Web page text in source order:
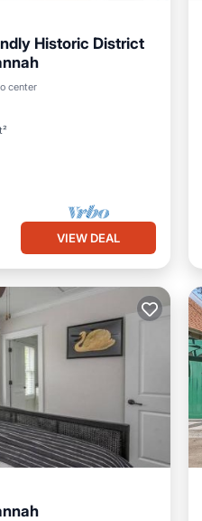
Historic District
center
VIEW DEAL